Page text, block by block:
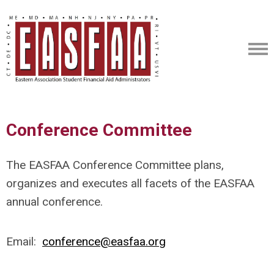
Conference Committee
The EASFAA Conference Committee plans,
organizes and executes all facets of the EASFAA
annual conference.
Email: conference@easfaa.org